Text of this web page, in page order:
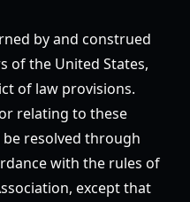
by and construed
of the United States,
of law provisions.
relating to these
resolved through
with the rules of
except that